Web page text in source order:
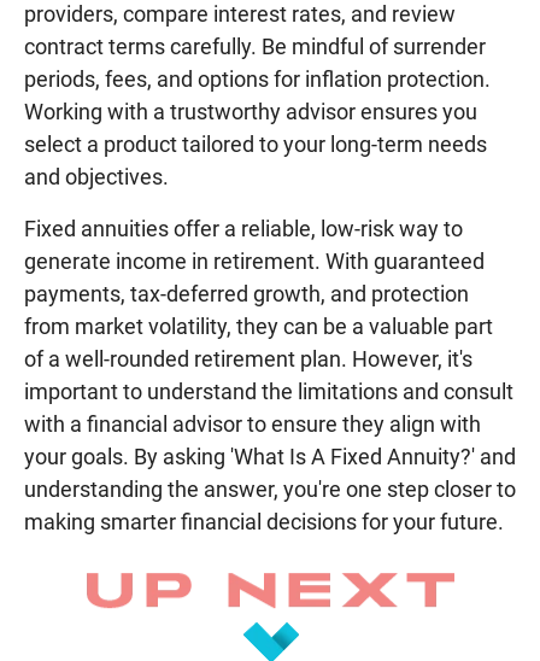
providers, compare interest rates, and review
contract terms carefully. Be mindful of surrender
periods, fees, and options for inflation protection.
Working with a trustworthy advisor ensures you
select a product tailored to your long-term needs
and objectives.
Fixed annuities offer a reliable, low-risk way to
generate income in retirement. With guaranteed
payments, tax-deferred growth, and protection
from market volatility, they can be a valuable part
of a well-rounded retirement plan. However, it's
important to understand the limitations and consult
with a financial advisor to ensure they align with
your goals. By asking 'What Is A Fixed Annuity?' and
understanding the answer, you're one step closer to
making smarter financial decisions for your future.